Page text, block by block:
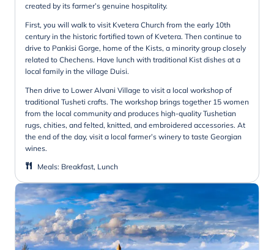
created by its farmer’s genuine hospitality.
First, you will walk to visit Kvetera Church from the early 10th
century in the historic fortified town of Kvetera. Then continue to
drive to Pankisi Gorge, home of the Kists, a minority group closely
related to Chechens. Have lunch with traditional Kist dishes at a
local family in the village Duisi.
Then drive to Lower Alvani Village to visit a local workshop of
traditional Tusheti crafts. The workshop brings together 15 women
from the local community and produces high-quality Tushetian
rugs, chities, and felted, knitted, and embroidered accessories. At
the end of the day, visit a local farmer’s winery to taste Georgian
wines.
Meals: Breakfast, Lunch